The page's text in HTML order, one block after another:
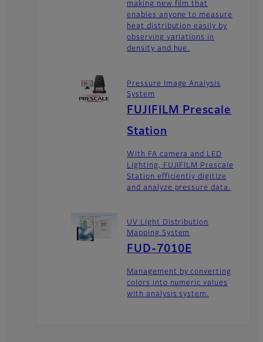
making new film that
enables anyone to measure
heat distribution easily by
observing variations in
density and hue.
Pressure Image Analysis
System
FUJIFILM Prescale
Station
With FA camera and LED
Lighting, FUJIFILM Prescale
Station efficiently digitize
and analyze pressure data.
UV Light Distribution
Mapping System
FUD-7010E
Management by converting
colors into numeric values
with analysis system.